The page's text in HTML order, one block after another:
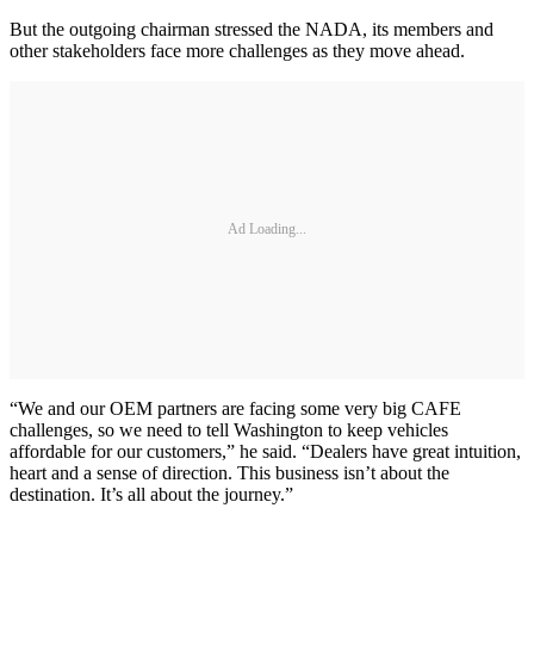
But the outgoing chairman stressed the NADA, its members and
other stakeholders face more challenges as they move ahead.
Ad Loading...
“We and our OEM partners are facing some very big CAFE
challenges, so we need to tell Washington to keep vehicles
affordable for our customers,” he said. “Dealers have great intuition,
heart and a sense of direction. This business isn’t about the
destination. It’s all about the journey.”